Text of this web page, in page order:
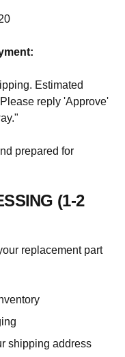
Estimated
reply 'Approve'
prepared for
(1-2
replacement part
shipping address